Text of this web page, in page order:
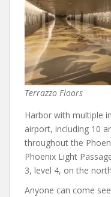
Terrazzo Floors
Harbor with multiple
airport, including 10
throughout the
Phoenix Light
3, level 4, on the
Anyone can come